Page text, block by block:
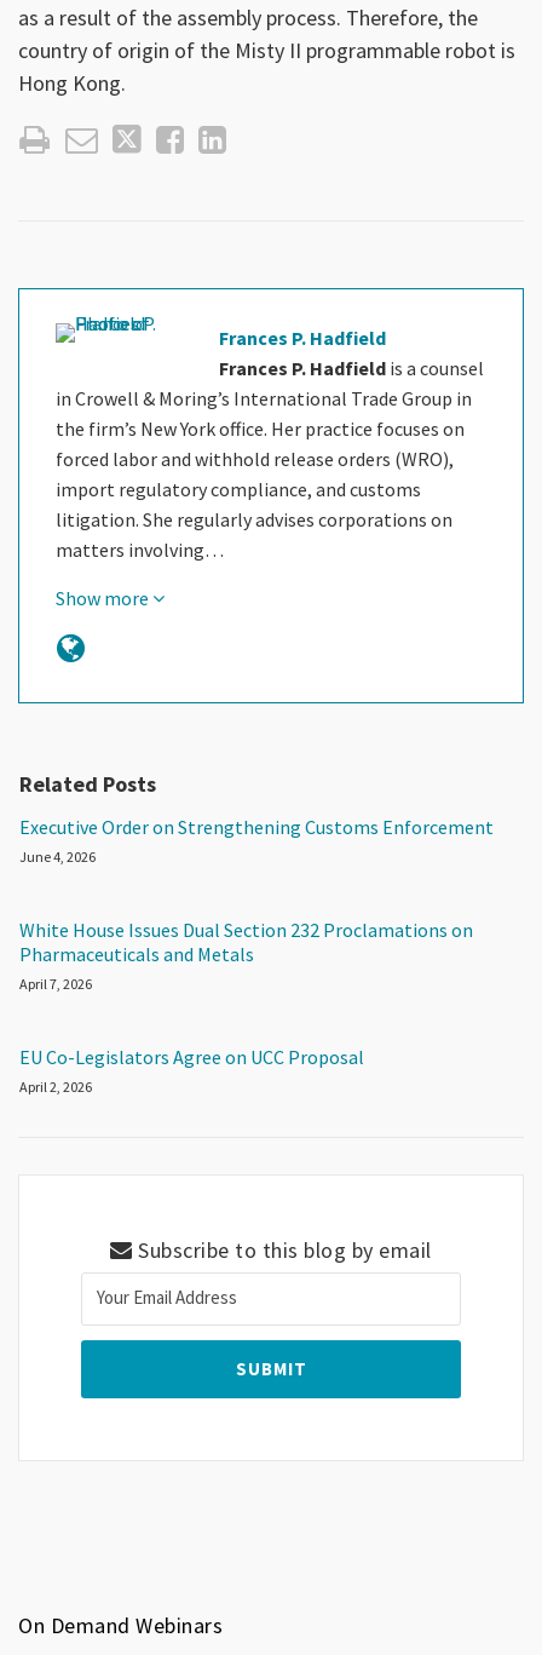
as a result of the assembly process. Therefore, the
country of origin of the Misty II programmable robot is
Hong Kong.
Frances P. Hadfield
Frances P. Hadfield is a counsel
in Crowell & Moring’s International Trade Group in
the firm’s New York office. Her practice focuses on
forced labor and withhold release orders (WRO),
import regulatory compliance, and customs
litigation. She regularly advises corporations on
matters involving…
Show more
Related Posts
Executive Order on Strengthening Customs Enforcement
June 4, 2026
White House Issues Dual Section 232 Proclamations on
Pharmaceuticals and Metals
April 7, 2026
EU Co-Legislators Agree on UCC Proposal
April 2, 2026
Subscribe to this blog by email
On Demand Webinars